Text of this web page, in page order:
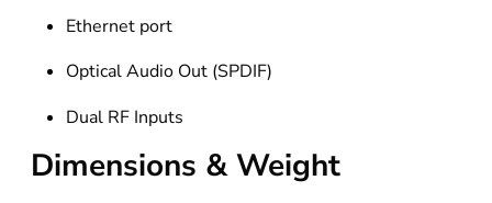
Ethernet port
Optical Audio Out (SPDIF)
Dual RF Inputs
Dimensions & Weight